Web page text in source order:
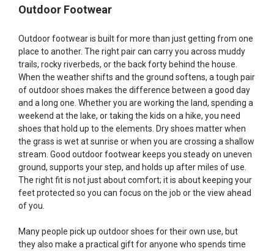
Outdoor Footwear
Outdoor footwear is built for more than just getting from one
place to another. The right pair can carry you across muddy
trails, rocky riverbeds, or the back forty behind the house.
When the weather shifts and the ground softens, a tough pair
of outdoor shoes makes the difference between a good day
and a long one. Whether you are working the land, spending a
weekend at the lake, or taking the kids on a hike, you need
shoes that hold up to the elements. Dry shoes matter when
the grass is wet at sunrise or when you are crossing a shallow
stream. Good outdoor footwear keeps you steady on uneven
ground, supports your step, and holds up after miles of use.
The right fit is not just about comfort; it is about keeping your
feet protected so you can focus on the job or the view ahead
of you.
Many people pick up outdoor shoes for their own use, but
they also make a practical gift for anyone who spends time